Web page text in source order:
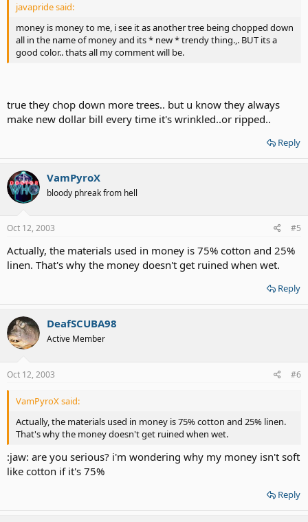
javapride said:
money is money to me, i see it as another tree being chopped down
all in the name of money and its * new * trendy thing.,. BUT its a
good color.. thats all my comment will be.
true they chop down more trees.. but u know they always
make new dollar bill every time it's wrinkled..or ripped..
Reply
VamPyroX
bloody phreak from hell
Oct 12, 2003 #5
Actually, the materials used in money is 75% cotton and 25%
linen. That's why the money doesn't get ruined when wet.
Reply
DeafSCUBA98
Active Member
Oct 12, 2003 #6
VamPyroX said:
Actually, the materials used in money is 75% cotton and 25% linen.
That's why the money doesn't get ruined when wet.
:jaw: are you serious? i'm wondering why my money isn't soft
like cotton if it's 75%
Reply